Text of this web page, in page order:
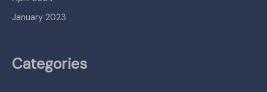
January 2023
Categories